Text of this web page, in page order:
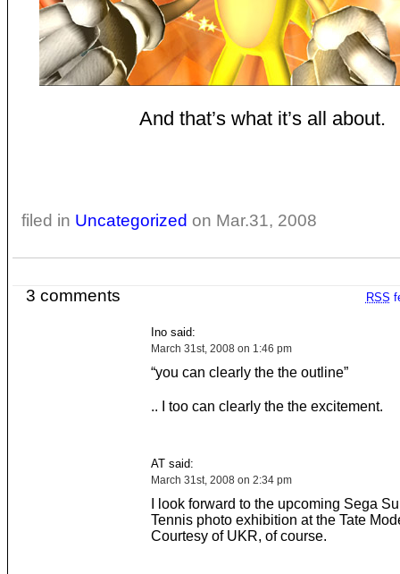
And that’s what it’s all about.
filed in Uncategorized on Mar.31, 2008
RSS
3 comments
Ino said:
March 31st, 2008 on 1:46 pm
“you can clearly the the outline”
.. I too can clearly the the excitement.
AT said:
March 31st, 2008 on 2:34 pm
I look forward to the upcoming Sega
Tennis photo exhibition at the Tate
Courtesy of UKR, of course.